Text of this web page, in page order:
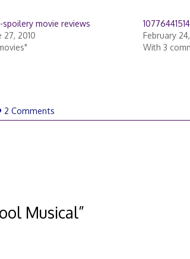
spoilery movie reviews
27, 2010
February
With 3
2 Comments
Musical”